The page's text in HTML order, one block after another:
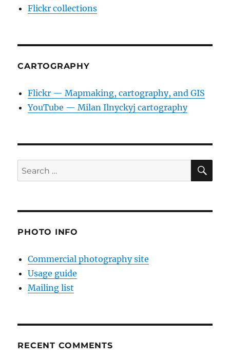
Flickr collections
CARTOGRAPHY
Flickr — Mapmaking, cartography, and GIS
YouTube — Milan Ilnyckyj cartography
Search
for:
PHOTO INFO
Commercial photography site
Usage guide
Mailing list
RECENT COMMENTS